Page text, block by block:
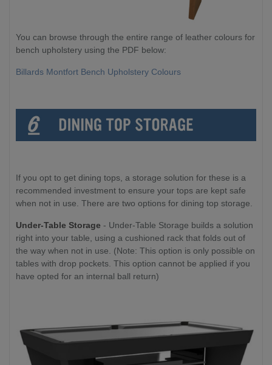
You can browse through the entire range of leather colours for
bench upholstery using the PDF below:
Billards Montfort Bench Upholstery Colours
If you opt to get dining tops, a storage solution for these is a
recommended investment to ensure your tops are kept safe
when not in use. There are two options for dining top storage.
Under-Table Storage - Under-Table Storage builds a solution
right into your table, using a cushioned rack that folds out of
the way when not in use. (Note: This option is only possible on
tables with drop pockets. This option cannot be applied if you
have opted for an internal ball return)